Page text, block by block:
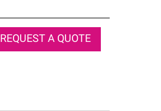
REQUEST A QUOTE